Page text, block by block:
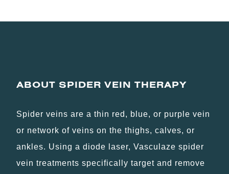
ABOUT SPIDER VEIN THERAPY
Spider veins are a thin red, blue, or purple vein
or network of veins on the thighs, calves, or
ankles. Using a diode laser, Vasculaze spider
vein treatments specifically target and remove